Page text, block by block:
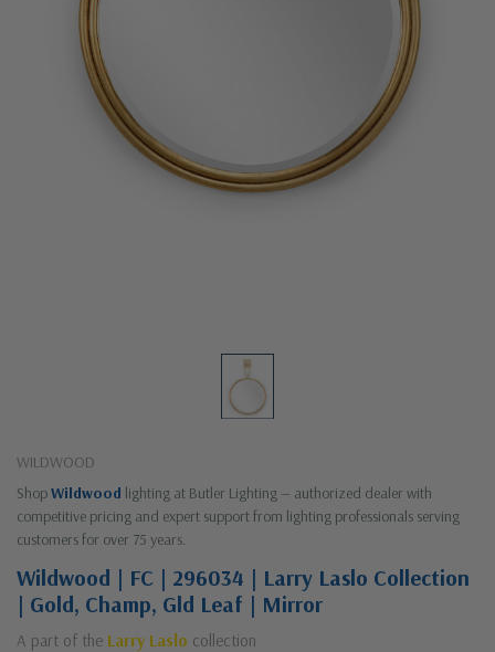
WILDWOOD
ShopWildwood lighting at Butler Lighting — authorized dealer with
competitive pricing and expert support from lighting professionals serving
customers for over 75 years.
Wildwood | FC | 296034 | Larry Laslo Collection
| Gold, Champ, Gld Leaf | Mirror
A part of the Larry Laslo collection